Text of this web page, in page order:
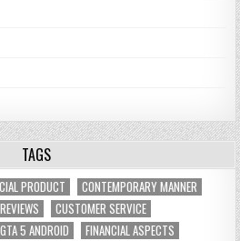
TAGS
PRODUCT
CONTEMPORARY MANNER
CUSTOMER SERVICE
5 ANDROID
FINANCIAL ASPECTS